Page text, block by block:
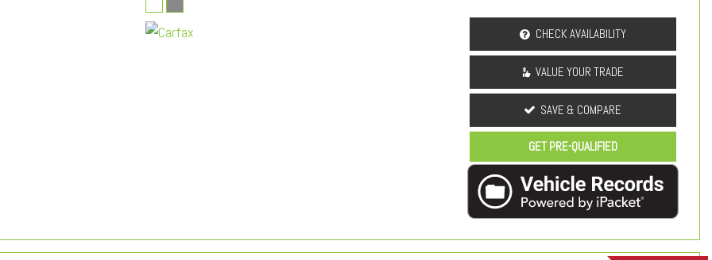
CHECK AVAILABILITY
VALUE YOUR TRADE
SAVE & COMPARE
GET PRE-QUALIFIED